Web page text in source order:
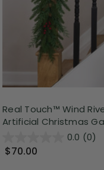
Real Touch™️ Wind
Artificial Christmas
0.0 (0)
$70.00